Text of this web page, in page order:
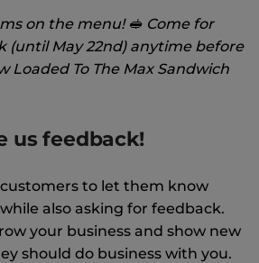
on the menu! 🥪 Come for
(until May 22nd) anytime before
Loaded To The Max Sandwich
us feedback!
to let them know
also asking for feedback.
your business and show new
should do business with you.